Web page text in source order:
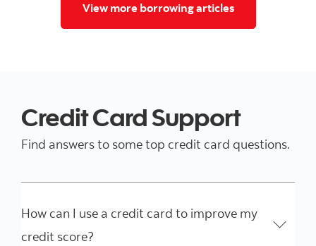
View more borrowing articles
Credit Card Support
Find answers to some top credit card questions.
How can I use a credit card to improve my
credit score?